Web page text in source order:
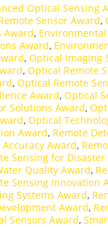
Optical Sensing
Sensor Award,
Award,
Award,
, Optical Imaging
, Optical Remote
, Optical Remote
Award, Optical
Solutions Award,
, Optical
Award, Remote
Award,
Sensing for
Quality Award,
Sensing Innovation
Systems Award,
Award,
Sensors Award,